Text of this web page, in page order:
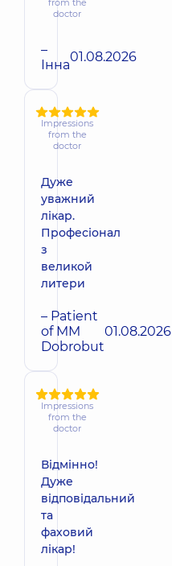
from the
doctor
–
Інна01.08.2026
Impressions
from the
doctor
Дуже
уважний
лікар.
Професіонал
з
великой
литери
– Patient
of MM
Dobrobut
01.08.2026
Impressions
from the
doctor
Відмінно!
Дуже
відповідальний
та
фаховий
лікар!